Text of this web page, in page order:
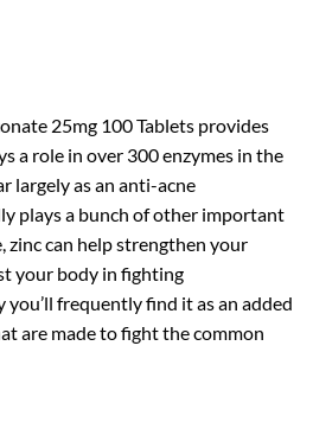
25mg 100 Tablets provides
a role in over 300 enzymes in the
largely as an anti-acne
plays a bunch of other important
zinc can help strengthen your
your body in fighting
frequently find it as an added
are made to fight the common